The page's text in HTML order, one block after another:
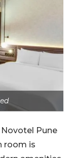
Pune
room is